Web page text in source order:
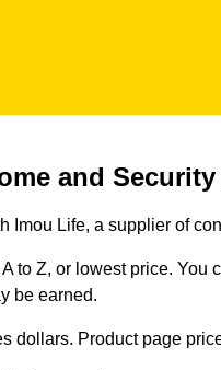
and
Imou Life, a supplier of
to Z, or lowest price. You
be earned.
dollars. Product page